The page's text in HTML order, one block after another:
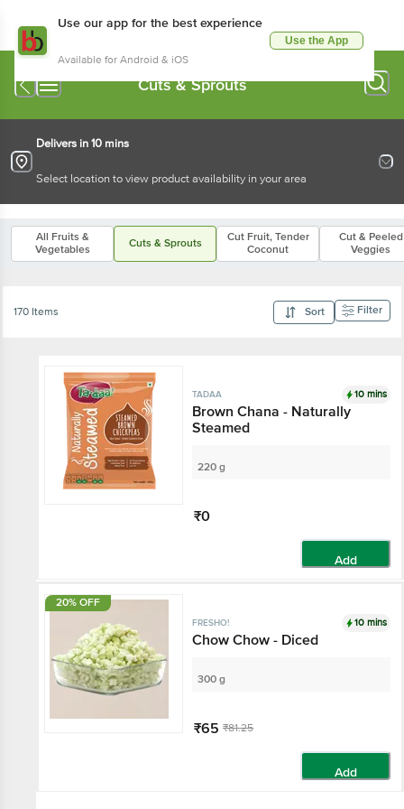
Use our app for the best experience
Available for Android & iOS
Use the App
Cuts & Sprouts
Delivers in 10 mins
Select location to view product availability in your area
All Fruits &
Vegetables
Cuts & Sprouts
Cut Fruit, Tender
Coconut
Cut & Peeled
Veggies
170 Items Sort Filter
TADAA 10 mins
Brown Chana - Naturally
Steamed
220 g
₹0
Add
20% OFF
FRESHO! 10 mins
Chow Chow - Diced
300 g
₹65 ₹81.25
Add